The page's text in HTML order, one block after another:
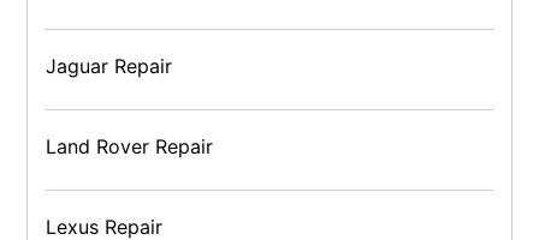
Jaguar Repair
Land Rover Repair
Lexus Repair